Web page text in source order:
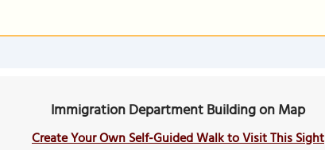
Immigration Department Building on Map
Create Your Own Self-Guided Walk to Visit This Sight